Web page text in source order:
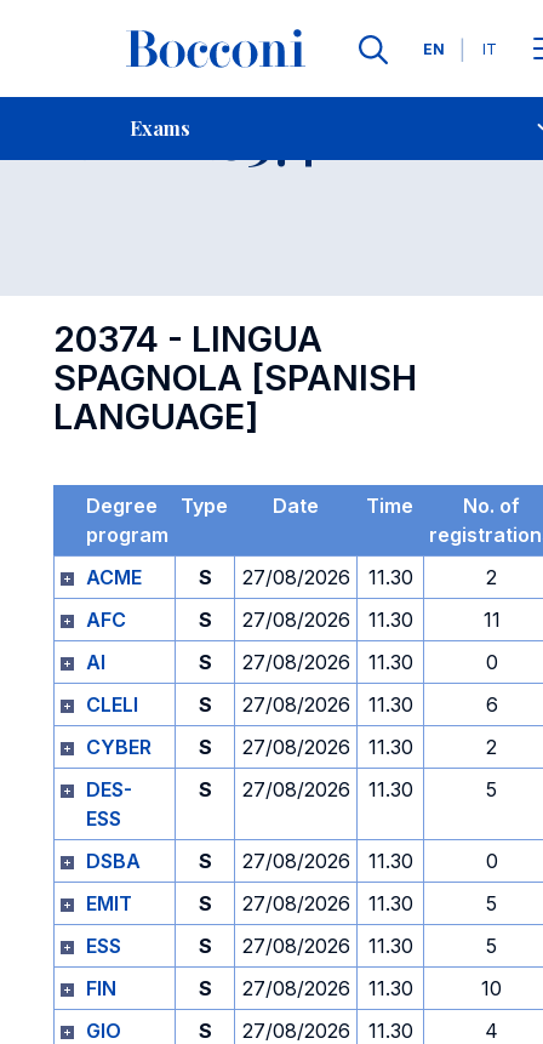
Languages
EN IT
Exams
Contact Us
Exam 20374 Open
20374 - LINGUA
SPAGNOLA [SPANISH
LANGUAGE]
Degree
program
Type Date Time
No. of
ACME
S 27/08/2026 11.30
2
AFC
S 27/08/2026 11.30
11
AI
S 27/08/2026 11.30
0
CLELI
S 27/08/2026 11.30
6
CYBER
S 27/08/2026 11.30
2
DES-
ESS
S 27/08/2026 11.30 5
DSBA S 27/08/2026 11.30
0
EMIT
S 27/08/2026 11.30
5
ESS
S 27/08/2026 11.30
5
FIN
S 27/08/2026 11.30
10
GIO
S 27/08/2026 11.30
4